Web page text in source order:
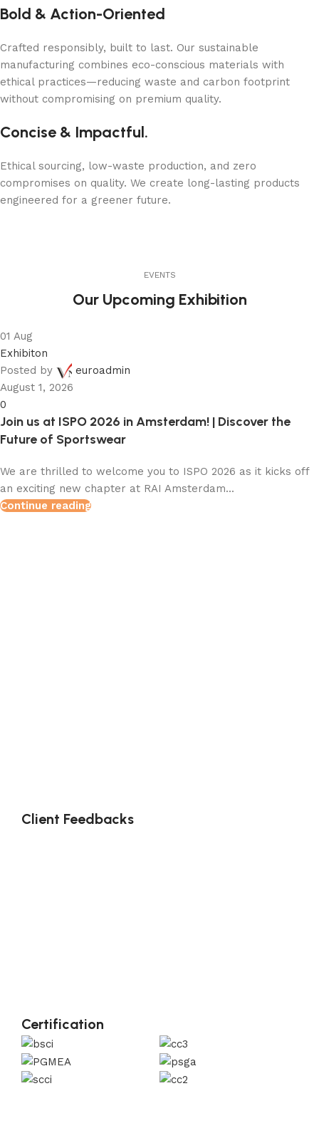
Bold & Action-Oriented
Crafted responsibly, built to last. Our sustainable
manufacturing combines eco-conscious materials with
ethical practices—reducing waste and carbon footprint
without compromising on premium quality.
Concise & Impactful.
Ethical sourcing, low-waste production, and zero
compromises on quality. We create long-lasting products
engineered for a greener future.
EVENTS
Our Upcoming Exhibition
01 Aug
Exhibiton
Posted by
euroadmin
August 1, 2026
0
Join us at ISPO 2026 in Amsterdam! | Discover the
Future of Sportswear
We are thrilled to welcome you to ISPO 2026 as it kicks off
an exciting new chapter at RAI Amsterdam...
Continue reading
Client Feedbacks
Certification